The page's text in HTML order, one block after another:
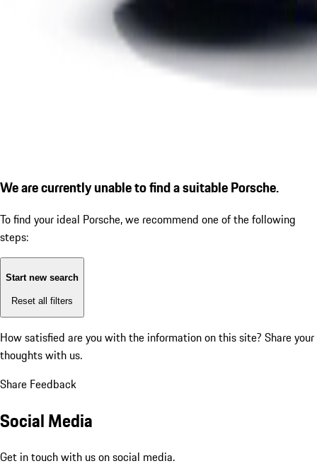
We are currently unable to find a suitable Porsche.
To find your ideal Porsche, we recommend one of the following
steps:
Start new search
Reset all filters
How satisfied are you with the information on this site? Share your
thoughts with us.
Share Feedback
Social Media
Get in touch with us on social media.